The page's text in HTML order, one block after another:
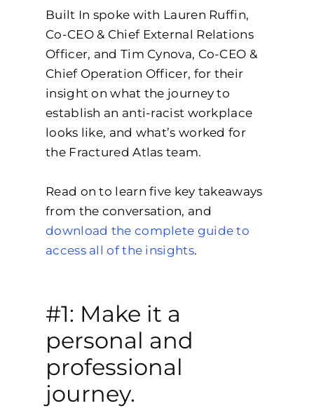
Built In spoke with Lauren Ruffin,
Co-CEO & Chief External Relations
Officer, and Tim Cynova, Co-CEO &
Chief Operation Officer, for their
insight on what the journey to
establish an anti-racist workplace
looks like, and what’s worked for
the Fractured Atlas team.
Read on to learn five key takeaways
from the conversation, and
download the complete guide to
access all of the insights.
#1: Make it a
personal and
professional
journey.